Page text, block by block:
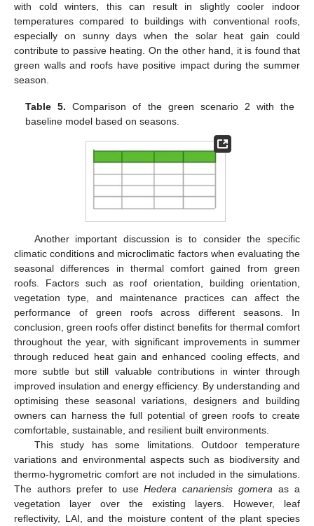
with cold winters, this can result in slightly cooler indoor
temperatures compared to buildings with conventional roofs,
especially on sunny days when the solar heat gain could
contribute to passive heating. On the other hand, it is found that
green walls and roofs have positive impact during the summer
season.
Table 5. Comparison of the green scenario 2 with the
baseline model based on seasons.
Another important discussion is to consider the specific
climatic conditions and microclimatic factors when evaluating the
seasonal differences in thermal comfort gained from green
roofs. Factors such as roof orientation, building orientation,
vegetation type, and maintenance practices can affect the
performance of green roofs across different seasons. In
conclusion, green roofs offer distinct benefits for thermal comfort
throughout the year, with significant improvements in summer
through reduced heat gain and enhanced cooling effects, and
more subtle but still valuable contributions in winter through
improved insulation and energy efficiency. By understanding and
optimising these seasonal variations, designers and building
owners can harness the full potential of green roofs to create
comfortable, sustainable, and resilient built environments.
This study has some limitations. Outdoor temperature
variations and environmental aspects such as biodiversity and
thermo-hygrometric comfort are not included in the simulations.
The authors prefer to useHedera canariensis gomera as a
vegetation layer over the existing layers. However, leaf
reflectivity, LAI, and the moisture content of the plant species